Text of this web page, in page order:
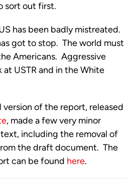
sort out first.
has been badly mistreated.
got to stop. The world must
Americans. Aggressive
at USTR and in the White
of the report, released
, made a few very minor
including the removal of
the draft document. The
can be found here.